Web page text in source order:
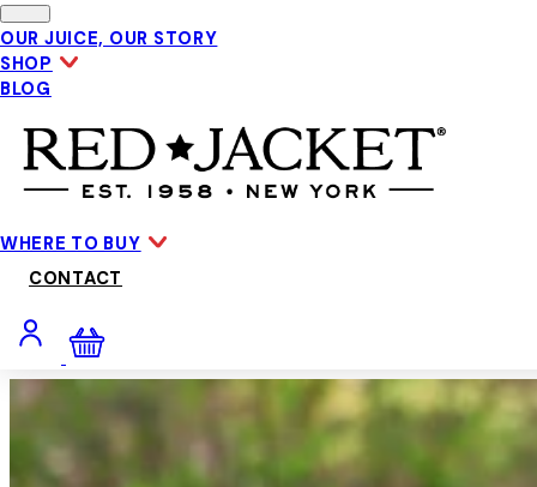
Skip to main content
OUR JUICE, OUR STORY
SHOP
BLOG
WHERE TO BUY
CONTACT